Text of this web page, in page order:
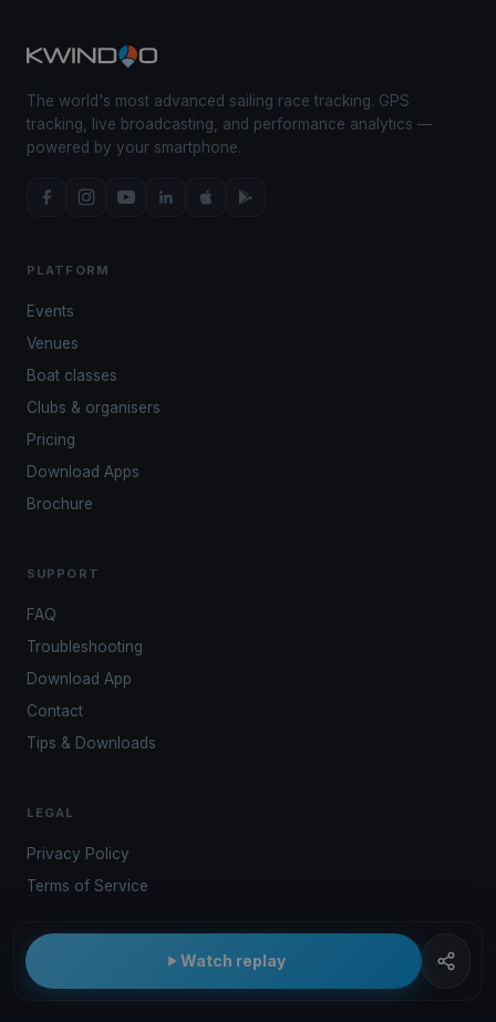
Watch replay
The world's most advanced sailing race tracking. GPS
tracking, live broadcasting, and performance analytics —
powered by your smartphone.
PLATFORM
Events
Venues
Boat classes
Clubs & organisers
Pricing
Download Apps
Brochure
SUPPORT
FAQ
Troubleshooting
Download App
Contact
Tips & Downloads
LEGAL
Privacy Policy
Terms of Service
© 2026 Kwindoo Hungary Ltd.